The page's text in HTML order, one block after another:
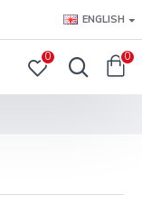
ENGLISH
0 0